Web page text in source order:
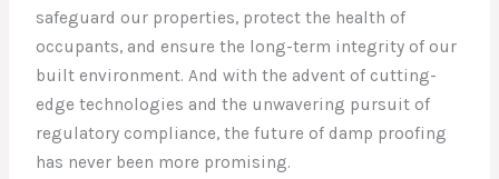
safeguard our properties, protect the health of
occupants, and ensure the long-term integrity of our
built environment. And with the advent of cutting-
edge technologies and the unwavering pursuit of
regulatory compliance, the future of damp proofing
has never been more promising.